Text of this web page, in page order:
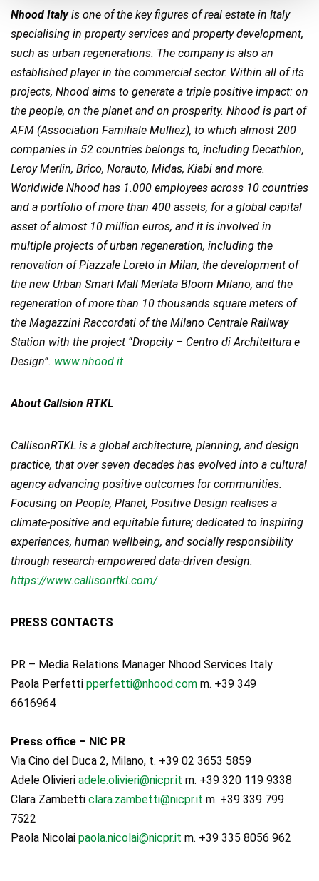
Nhood Italyis one of the key figures of real estate in Italy
specialising in property services and property development,
such as urban regenerations. The company is also an
established player in the commercial sector. Within all of its
projects, Nhood aims to generate a triple positive impact: on
the people, on the planet and on prosperity. Nhood is part of
AFM (Association Familiale Mulliez), to which almost 200
companies in 52 countries belongs to, including Decathlon,
Leroy Merlin, Brico, Norauto, Midas, Kiabi and more.
Worldwide Nhood has 1.000 employees across 10 countries
and a portfolio of more than 400 assets, for a global capital
asset of almost 10 million euros, and it is involved in
multiple projects of urban regeneration, including the
renovation of Piazzale Loreto in Milan, the development of
the new Urban Smart Mall Merlata Bloom Milano, and the
regeneration of more than 10 thousands square meters of
the Magazzini Raccordati of the Milano Centrale Railway
Station with the project “Dropcity – Centro di Architettura e
Design”. www.nhood.it
About Callsion RTKL
CallisonRTKL is a global architecture, planning, and design
practice, that over seven decades has evolved into a cultural
agency advancing positive outcomes for communities.
Focusing on People, Planet, Positive Design realises a
climate-positive and equitable future; dedicated to inspiring
experiences, human wellbeing, and socially responsibility
through research-empowered data-driven design.
https://www.callisonrtkl.com/
PRESS CONTACTS
PR – Media Relations Manager Nhood Services Italy
Paola Perfetti pperfetti@nhood.com m. +39 349
6616964
Press office – NIC PR
Via Cino del Duca 2, Milano, t. +39 02 3653 5859
Adele Olivieri adele.olivieri@nicpr.it m. +39 320 119 9338
Clara Zambetti clara.zambetti@nicpr.it m. +39 339 799
7522
Paola Nicolai paola.nicolai@nicpr.it m. +39 335 8056 962